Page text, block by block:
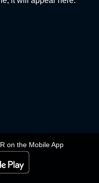
on the Mobile App